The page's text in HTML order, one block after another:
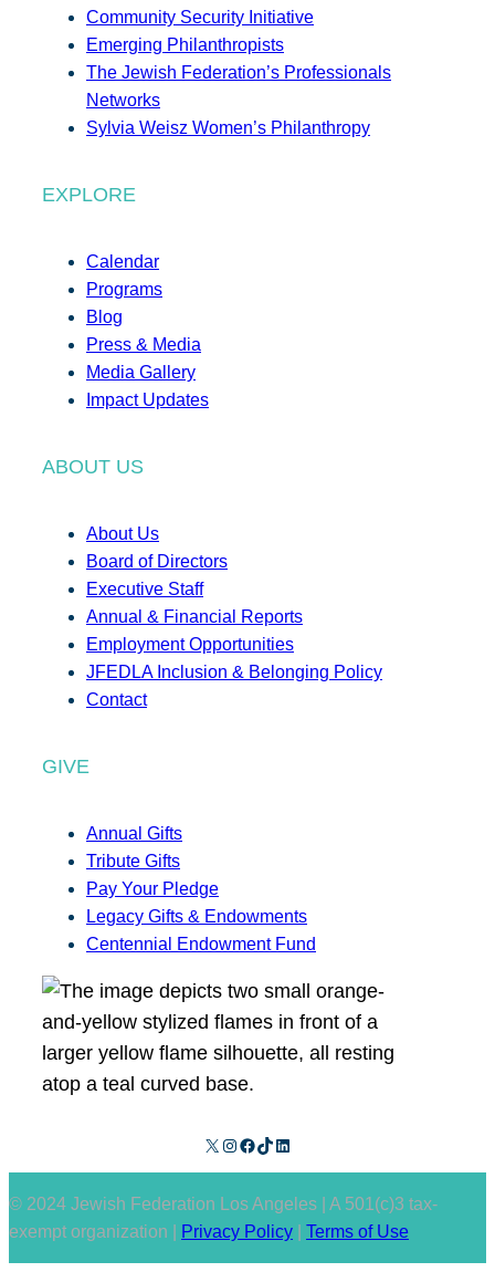
Community Security Initiative
Emerging Philanthropists
The Jewish Federation’s Professionals
Networks
Sylvia Weisz Women’s Philanthropy
EXPLORE
Calendar
Programs
Blog
Press & Media
Media Gallery
Impact Updates
ABOUT US
About Us
Board of Directors
Executive Staff
Annual & Financial Reports
Employment Opportunities
JFEDLA Inclusion & Belonging Policy
Contact
GIVE
Annual Gifts
Tribute Gifts
Pay Your Pledge
Legacy Gifts & Endowments
Centennial Endowment Fund
X Instagram Facebook TikTok LinkedIn
© 2024 Jewish Federation Los Angeles | A 501(c)3 tax-
exempt organization |
Privacy Policy Terms of Use